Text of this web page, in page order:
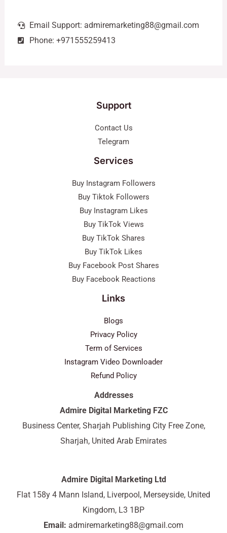
Email Support: admiremarketing88@gmail.com
Phone: +971555259413
Support
Contact Us
Telegram
Services
Buy Instagram Followers
Buy Tiktok Followers
Buy Instagram Likes
Buy TikTok Views
Buy TikTok Shares
Buy TikTok Likes
Buy Facebook Post Shares
Buy Facebook Reactions
Links
Blogs
Privacy Policy
Term of Services
Instagram Video Downloader
Refund Policy
Addresses
Admire Digital Marketing FZC
Business Center, Sharjah Publishing City Free Zone,
Sharjah, United Arab Emirates
Admire Digital Marketing Ltd
Flat 158y 4 Mann Island, Liverpool, Merseyside, United
Kingdom, L3 1BP
Email: admiremarketing88@gmail.com